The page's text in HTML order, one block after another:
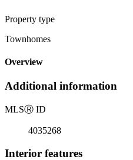
Property type
Townhomes
Overview
Additional information
MLSⓇ ID
4035268
Interior features